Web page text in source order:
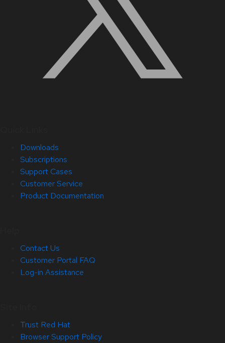
Downloads
Subscriptions
Support Cases
Customer Service
Product Documentation
Contact Us
Customer Portal FAQ
Log-in Assistance
Trust Red Hat
Browser Support Policy